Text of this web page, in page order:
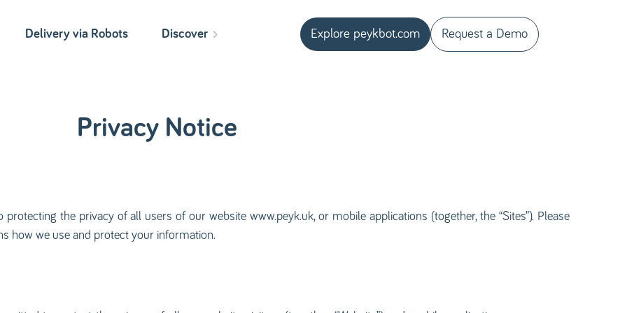
Delivery via Robots Discover Explore peykbot.com Request a Demo
Privacy Notice
to protecting the privacy of all users of our website www.peyk.uk, or mobile applications (together, the “Sites”). Please
how we use and protect your information.